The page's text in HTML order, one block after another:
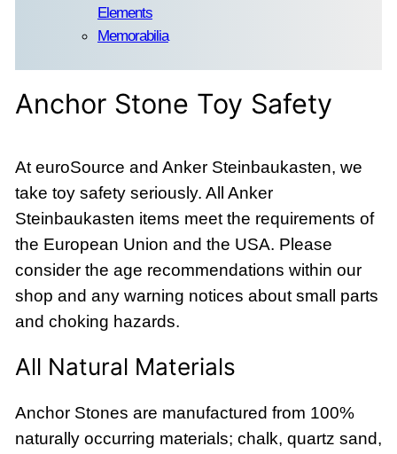
Elements
Memorabilia
Anchor Stone Toy Safety
At euroSource and Anker Steinbaukasten, we
take toy safety seriously. All Anker
Steinbaukasten items meet the requirements of
the European Union and the USA. Please
consider the age recommendations within our
shop and any warning notices about small parts
and choking hazards.
All Natural Materials
Anchor Stones are manufactured from 100%
naturally occurring materials; chalk, quartz sand,